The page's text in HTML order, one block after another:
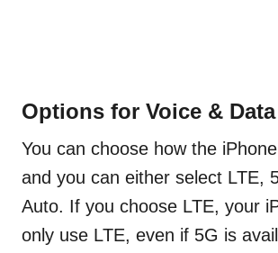
Options for Voice & Data
You can choose how the
and you can either select LTE,
Auto. If you choose LTE, your
only use LTE, even if 5G is